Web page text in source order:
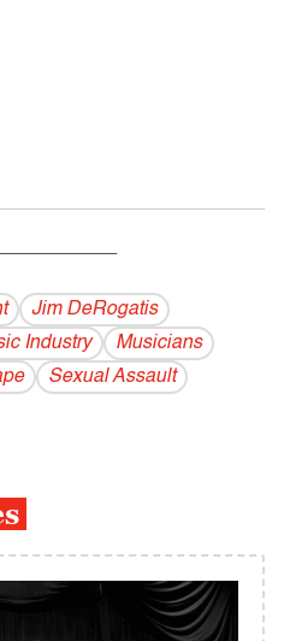
Jim DeRogatis
Industry
Musicians
Sexual Assault